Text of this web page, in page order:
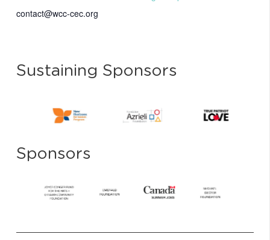
contact@wcc-cec.org
Sustaining Sponsors
Sponsors